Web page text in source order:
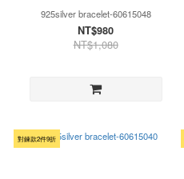
925silver bracelet-60615048
NT$980
NT$1,080
對鍊款2件9折